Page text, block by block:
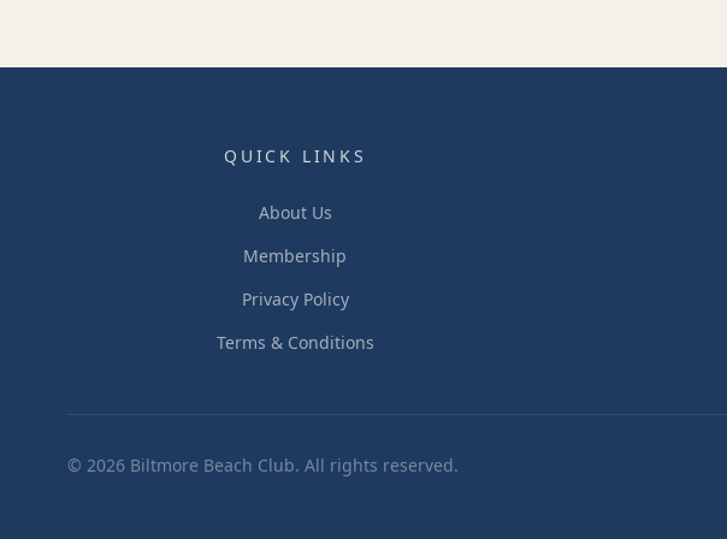
QUICK LINKS
About Us
Membership
Privacy Policy
Terms & Conditions
© 2026 Biltmore Beach Club. All rights reserved.